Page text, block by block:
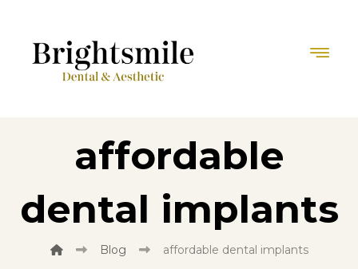
affordable
dental implants
Blog affordable dental implants